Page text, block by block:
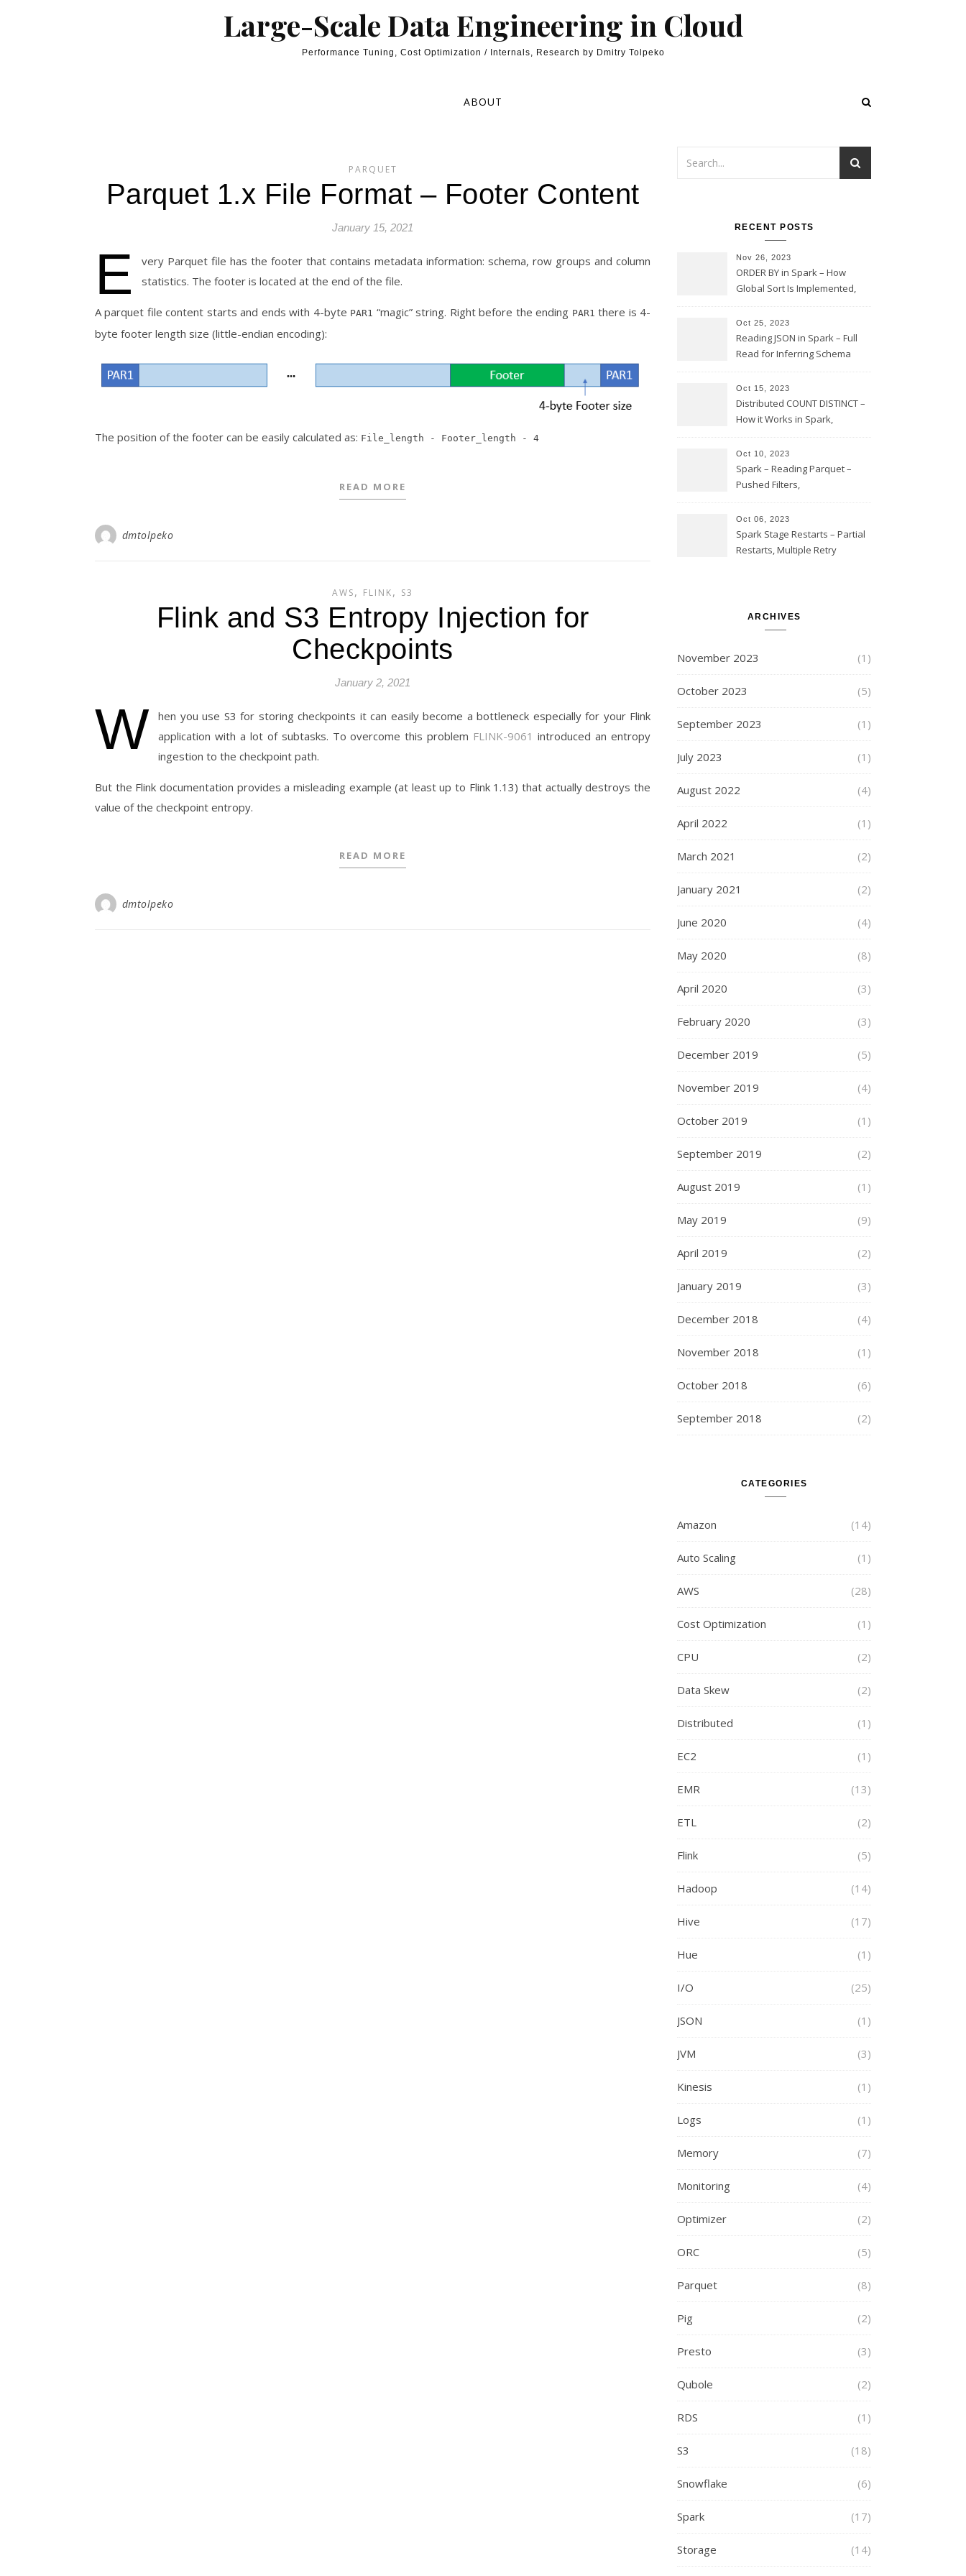
Large-Scale Data Engineering in Cloud
Performance Tuning, Cost Optimization / Internals, Research by Dmitry Tolpeko
ABOUT
PARQUET
Parquet 1.x File Format – Footer Content
January 15, 2021
E
very Parquet file has the footer that contains metadata information: schema, row groups and column
statistics. The footer is located at the end of the file.
A parquet file content starts and ends with 4-byte PAR1 “magic” string. Right before the ending PAR1 there is 4-
byte footer length size (little-endian encoding):
The position of the footer can be easily calculated as: File_length - Footer_length - 4
READ MORE
dmtolpeko
AWS, FLINK, S3
Flink and S3 Entropy Injection for
Checkpoints
January 2, 2021
W
hen you use S3 for storing checkpoints it can easily become a bottleneck especially for your Flink
application with a lot of subtasks. To overcome this problem FLINK-9061 introduced an entropy
ingestion to the checkpoint path.
But the Flink documentation provides a misleading example (at least up to Flink 1.13) that actually destroys the
value of the checkpoint entropy.
READ MORE
dmtolpeko
RECENT POSTS
Nov 26, 2023
ORDER BY in Spark – How
Global Sort Is Implemented,
and Skew
Oct 25, 2023
Reading JSON in Spark – Full
Read for Inferring Schema
Option Implementation and
Issues
Oct 15, 2023
Distributed COUNT DISTINCT –
How it Works in Spark,
Transform to COUNT with
Expand, Exploded Shuffle,
Partial Aggregations
Oct 10, 2023
Spark – Reading Parquet –
Pushed Filters,
and StringStartsWith
Oct 06, 2023
Spark Stage Restarts – Partial
Restarts, Multiple Retry
Restarts
ARCHIVES
November 2023 (1)
October 2023 (5)
September 2023 (1)
July 2023 (1)
August 2022 (4)
April 2022 (1)
March 2021 (2)
January 2021 (2)
June 2020 (4)
May 2020 (8)
April 2020 (3)
February 2020 (3)
December 2019 (5)
November 2019 (4)
October 2019 (1)
September 2019 (2)
August 2019 (1)
May 2019 (9)
April 2019 (2)
January 2019 (3)
December 2018 (4)
November 2018 (1)
October 2018 (6)
September 2018 (2)
CATEGORIES
Amazon (14)
Auto Scaling (1)
AWS (28)
Cost Optimization (1)
CPU (2)
Data Skew (2)
Distributed (1)
EC2 (1)
EMR (13)
ETL (2)
Flink (5)
Hadoop (14)
Hive (17)
Hue (1)
I/O (25)
JSON (1)
JVM (3)
Kinesis (1)
Logs (1)
Memory (7)
Monitoring (4)
Optimizer (2)
ORC (5)
Parquet (8)
Pig (2)
Presto (3)
Qubole (2)
RDS (1)
S3 (18)
Snowflake (6)
Spark (17)
Storage (14)